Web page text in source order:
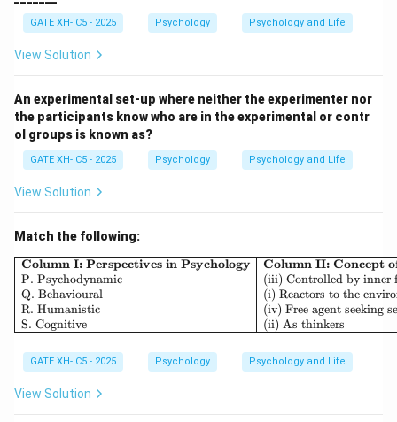
-R: True.Endogenous = voluntary; Exogenous =
involuntary.
-S: False. Endogenous attention is a {top-down}
the correct sequence is:
P–tr ue, Q
GATE XH- C5 - 2025 Psychology Psychology and Life
View Solution
An experimental set-up where neither the experimenter nor
the participants know who are in the experimental or contr
ol groups is known as?
GATE XH- C5 - 2025 Psychology Psychology and Life
View Solution
Match the following:
\begin{array}{|l|l|l|}
Column I: Perspectives in Psychology
P. Psychodynamic
Q. Behavioural
R. Humanistic
S. Cognitive
Column II: Concept
(iii) Controlled by inner
(i) Reactors to the
(iv) Free agent seeking
(ii) As thinkers
GATE XH- C5 - 2025 Psychology Psychology and Life
View Solution